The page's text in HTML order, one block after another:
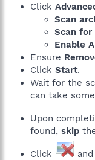
Click
Scan
Scan
Enable
Ensure
Click Start.
Wait for the
can take
Upon
found, skip
Click